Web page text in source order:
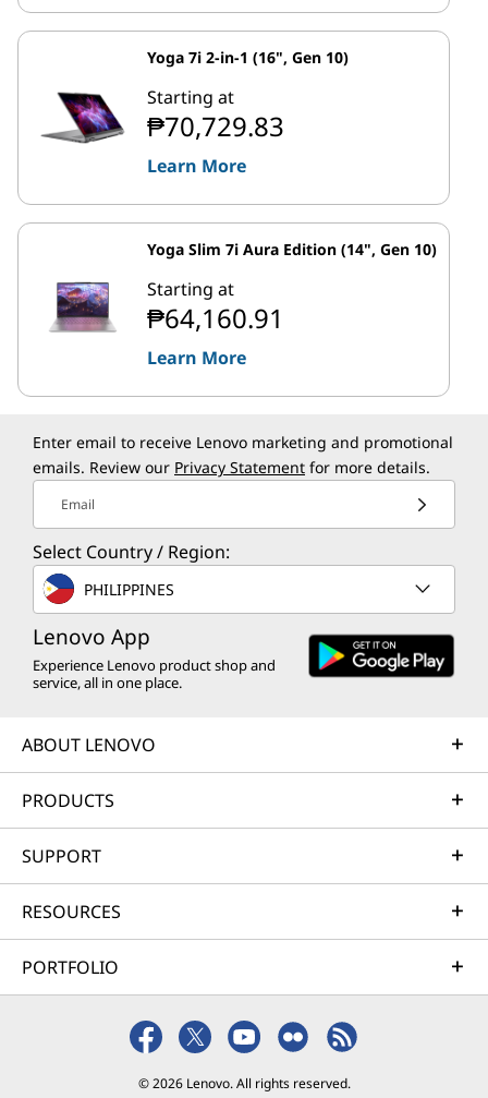
Yoga 7i 2-in-1 (16", Gen 10)
Starting at
₱70,729.83
Learn More
Yoga Slim 7i Aura Edition (14", Gen 10)
Starting at
₱64,160.91
Learn More
Enter email to receive Lenovo marketing and promotional
emails. Review our Privacy Statement for more details.
Email
Select Country / Region:
PHILIPPINES
Lenovo App
Experience Lenovo product shop and
service, all in one place.
ABOUT LENOVO
PRODUCTS
SUPPORT
RESOURCES
PORTFOLIO
© 2026 Lenovo. All rights reserved.